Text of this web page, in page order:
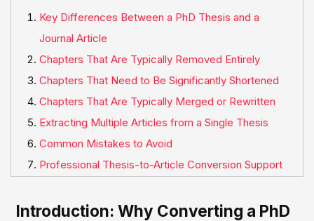
Key Differences Between a PhD Thesis and a
Journal Article
Chapters That Are Typically Removed Entirely
Chapters That Need to Be Significantly Shortened
Chapters That Are Typically Merged or Rewritten
Extracting Multiple Articles from a Single Thesis
Common Mistakes to Avoid
Professional Thesis-to-Article Conversion Support
Introduction: Why Converting a PhD